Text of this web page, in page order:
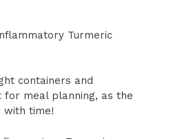
Turmeric
containers and
meal planning, as the
with time!